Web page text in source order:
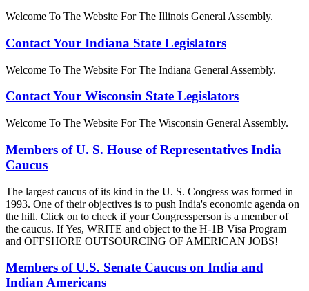
Welcome To The Website For The Illinois General Assembly.
Contact Your Indiana State Legislators
Welcome To The Website For The Indiana General Assembly.
Contact Your Wisconsin State Legislators
Welcome To The Website For The Wisconsin General Assembly.
Members of U. S. House of Representatives India
Caucus
The largest caucus of its kind in the U. S. Congress was formed in
1993. One of their objectives is to push India's economic agenda on
the hill. Click on to check if your Congressperson is a member of
the caucus. If Yes, WRITE and object to the H-1B Visa Program
and OFFSHORE OUTSOURCING OF AMERICAN JOBS!
Members of U.S. Senate Caucus on India and
Indian Americans